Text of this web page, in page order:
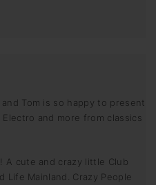
and Tom is so happy to present
and more from classics
! A cute and crazy little Club
Mainland. Crazy People